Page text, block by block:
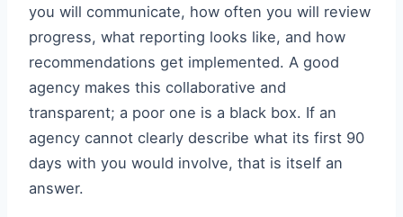
you will communicate, how often you will review
progress, what reporting looks like, and how
recommendations get implemented. A good
agency makes this collaborative and
transparent; a poor one is a black box. If an
agency cannot clearly describe what its first 90
days with you would involve, that is itself an
answer.